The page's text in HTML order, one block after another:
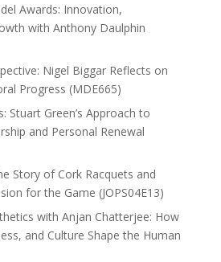
Awards: Innovation,
with Anthony Daulphin
Nigel Biggar Reflects on
Progress (MDE665)
Stuart Green’s Approach to
and Personal Renewal
Story of Cork Racquets and
for the Game (JOPS04E13)
with Anjan Chatterjee: How
and Culture Shape the Human